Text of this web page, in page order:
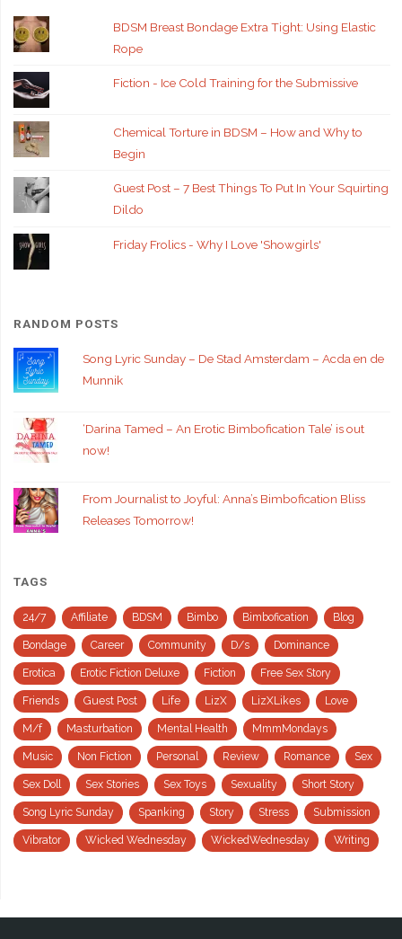
BDSM Breast Bondage Extra Tight: Using Elastic
Rope
Fiction - Ice Cold Training for the Submissive
Chemical Torture in BDSM – How and Why to
Begin
Guest Post – 7 Best Things To Put In Your Squirting
Dildo
Friday Frolics - Why I Love 'Showgirls'
RANDOM POSTS
Song Lyric Sunday – De Stad Amsterdam – Acda en de
Munnik
‘Darina Tamed – An Erotic Bimbofication Tale’ is out
now!
From Journalist to Joyful: Anna’s Bimbofication Bliss
Releases Tomorrow!
TAGS
24/7 Affiliate BDSM Bimbo Bimbofication Blog
Bondage Career Community D/s Dominance
Erotica Erotic Fiction Deluxe Fiction Free Sex Story
Friends Guest Post Life LizX LizXLikes Love
M/f Masturbation Mental Health MmmMondays
Music Non Fiction Personal Review Romance Sex
Sex Doll Sex Stories Sex Toys Sexuality Short Story
Song Lyric Sunday Spanking Story Stress Submission
Vibrator Wicked Wednesday WickedWednesday Writing